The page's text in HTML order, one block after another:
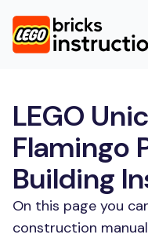
LEGO
Flamingo
Building
On this page you
construction